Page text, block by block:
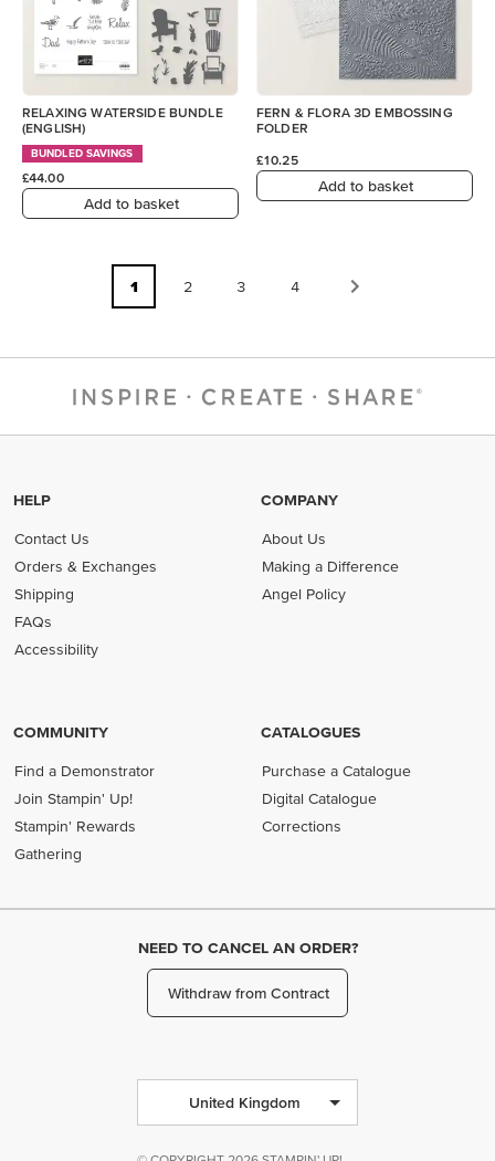
RELAXING WATERSIDE BUNDLE
(ENGLISH)
BUNDLED SAVINGS
£44.00
Add to basket
FERN & FLORA 3D EMBOSSING
FOLDER
£10.25
Add to basket
1 2 3 4
HELP
Contact Us
Orders & Exchanges
Shipping
FAQs
Accessibility
COMPANY
About Us
Making a Difference
Angel Policy
COMMUNITY
Find a Demonstrator
Join Stampin' Up!
Stampin' Rewards
Gathering
CATALOGUES
Purchase a Catalogue
Digital Catalogue
Corrections
NEED TO CANCEL AN ORDER?
Withdraw from Contract
United Kingdom